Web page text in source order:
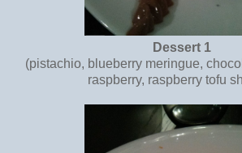
Dessert 1
(pistachio, blueberry meringue,
raspberry, raspberry tofu